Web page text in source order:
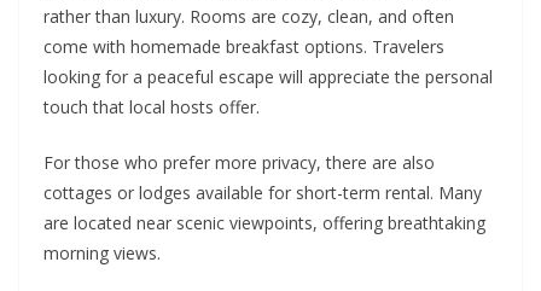
rather than luxury. Rooms are cozy, clean, and often
come with homemade breakfast options. Travelers
looking for a peaceful escape will appreciate the personal
touch that local hosts offer.
For those who prefer more privacy, there are also
cottages or lodges available for short-term rental. Many
are located near scenic viewpoints, offering breathtaking
morning views.